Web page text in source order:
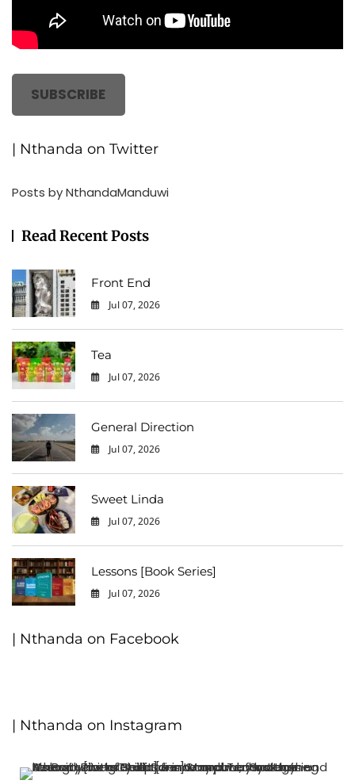
SUBSCRIBE
| Nthanda on Twitter
Posts by NthandaManduwi
Read Recent Posts
Front End
Jul 07, 2026
Tea
Jul 07, 2026
General Direction
Jul 07, 2026
Sweet Linda
Jul 07, 2026
Lessons [Book Series]
Jul 07, 2026
| Nthanda on Facebook
| Nthanda on Instagram